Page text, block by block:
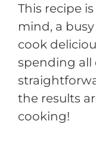
This recipe
mind, a
cook
spending all
the results
cooking!